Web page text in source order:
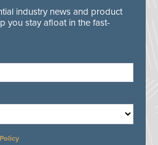
industry news and product
you stay afloat in the fast-